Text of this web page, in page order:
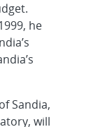
he
Sandia,
will